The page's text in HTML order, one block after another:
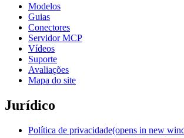
Modelos
Guias
Conectores
Servidor MCP
Vídeos
Suporte
Avaliações
Mapa do site
Jurídico
Política de privacidade(opens in new